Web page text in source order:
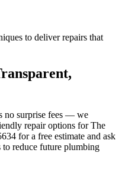
to deliver repairs that
no surprise fees — we
repair options for The
for a free estimate and ask
to reduce future plumbing